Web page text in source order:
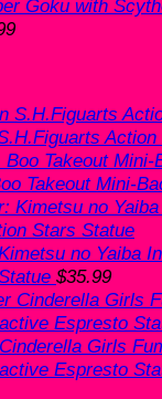
Goku with
Action
Takeout Mini-
no Yaiba
$35.99
Girls
Espresto